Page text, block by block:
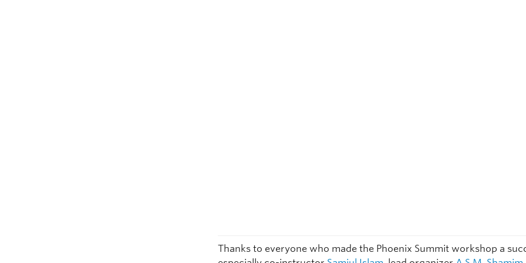
Thanks to everyone who made the Phoenix Summit workshop a